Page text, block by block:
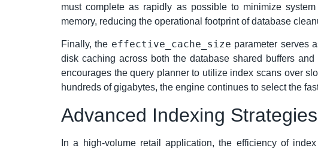
must complete as rapidly as possible to minimize
memory, reducing the operational footprint of database
Finally, the effective_cache_size parameter serves
disk caching across both the database shared buffers
encourages the query planner to utilize index scans over
hundreds of gigabytes, the engine continues to select the
Advanced Indexing
In a high-volume retail application, the efficiency of